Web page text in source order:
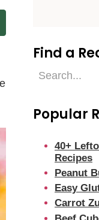
Find a
Find
Popular
40+
Recipes
Peanut
Easy
Carrot